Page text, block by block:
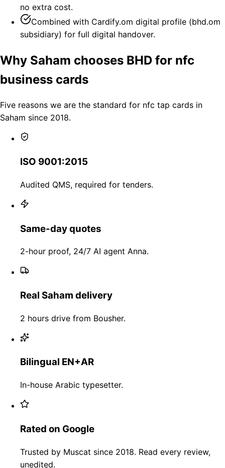
no extra cost.
Combined with Cardify.om digital profile (bhd.om
subsidiary) for full digital handover.
Why Saham chooses BHD for nfc
business cards
Five reasons we are the standard for nfc tap cards in
Saham since 2018.
ISO 9001:2015
Audited QMS, required for tenders.
Same-day quotes
2-hour proof, 24/7 AI agent Anna.
Real Saham delivery
2 hours drive from Bousher.
Bilingual EN+AR
In-house Arabic typesetter.
Rated on Google
Trusted by Muscat since 2018. Read every review,
unedited.